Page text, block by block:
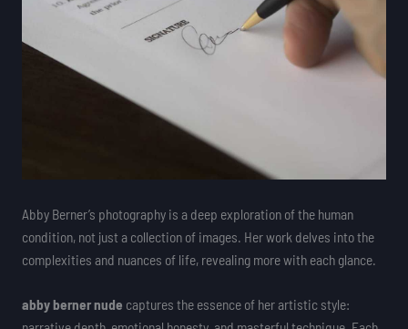
Abby Berner’s photography is a deep exploration of the human
condition, not just a collection of images. Her work delves into the
complexities and nuances of life, revealing more with each glance.
abby berner nude captures the essence of her artistic style: